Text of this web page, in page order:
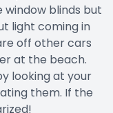
window blinds but
light coming in
off other cars
at the beach.
looking at your
them. If the